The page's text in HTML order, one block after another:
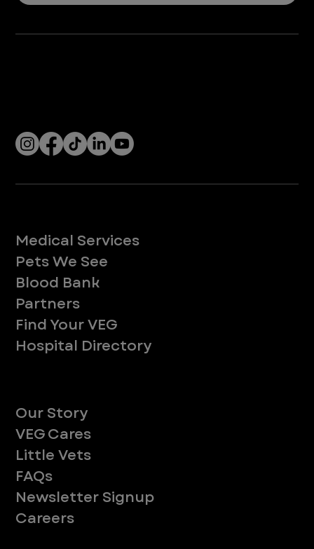
Medical Services
Pets We See
Blood Bank
Partners
Find Your VEG
Hospital Directory
Our Story
VEG Cares
Little Vets
FAQs
Newsletter Signup
Careers